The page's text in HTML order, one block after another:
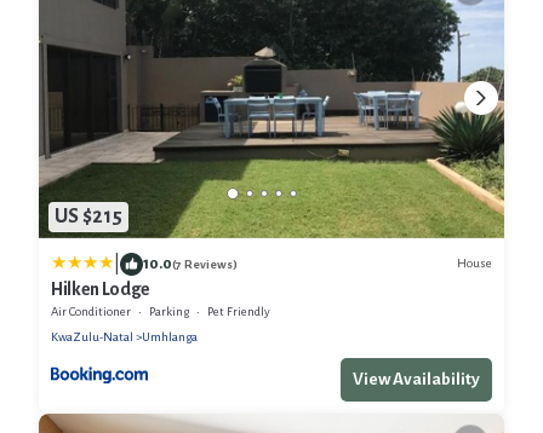
US $215
10.0(7 Reviews) House
Hilken Lodge
Air Conditioner Parking
Pet Friendly
KwaZulu-Natal
Umhlanga
View Availability